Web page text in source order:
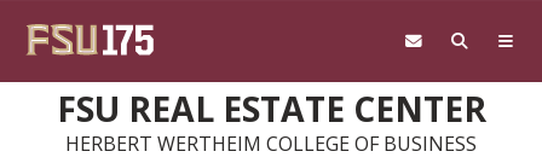
FSU REAL ESTATE CENTER
HERBERT WERTHEIM COLLEGE OF BUSINESS